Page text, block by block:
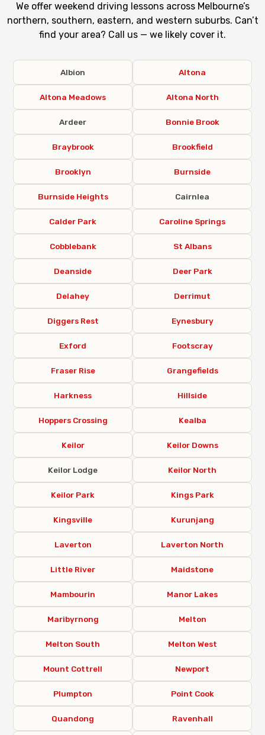
We offer weekend driving lessons across Melbourne’s
northern, southern, eastern, and western suburbs. Can’t
find your area? Call us — we likely cover it.
Albion Altona
Altona Meadows Altona North
Ardeer Bonnie Brook
Braybrook Brookfield
Brooklyn Burnside
Burnside Heights Cairnlea
Calder Park Caroline Springs
Cobblebank St Albans
Deanside Deer Park
Delahey Derrimut
Diggers Rest Eynesbury
Exford Footscray
Fraser Rise Grangefields
Harkness Hillside
Hoppers Crossing Kealba
Keilor Keilor Downs
Keilor Lodge Keilor North
Keilor Park Kings Park
Kingsville Kurunjang
Laverton Laverton North
Little River Maidstone
Mambourin Manor Lakes
Maribyrnong Melton
Melton South Melton West
Mount Cottrell Newport
Plumpton Point Cook
Quandong Ravenhall